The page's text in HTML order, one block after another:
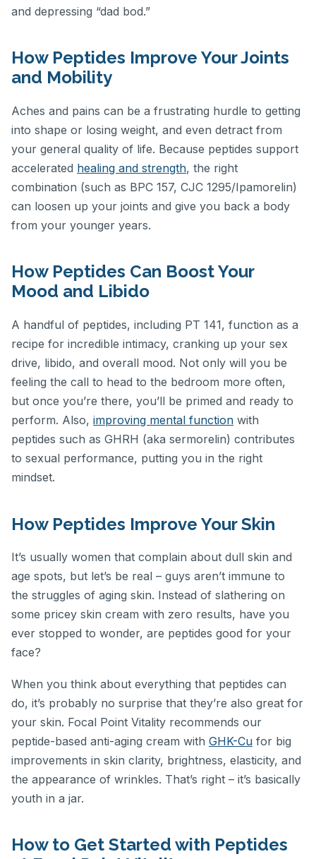
and depressing “dad bod.”
How Peptides Improve Your Joints
and Mobility
Aches and pains can be a frustrating hurdle to getting
into shape or losing weight, and even detract from
your general quality of life. Because peptides support
accelerated healing and strength, the right
combination (such as BPC 157, CJC 1295/Ipamorelin)
can loosen up your joints and give you back a body
from your younger years.
How Peptides Can Boost Your
Mood and Libido
A handful of peptides, including PT 141, function as a
recipe for incredible intimacy, cranking up your sex
drive, libido, and overall mood. Not only will you be
feeling the call to head to the bedroom more often,
but once you’re there, you’ll be primed and ready to
perform. Also, improving mental function with
peptides such as GHRH (aka sermorelin) contributes
to sexual performance, putting you in the right
mindset.
How Peptides Improve Your Skin
It’s usually women that complain about dull skin and
age spots, but let’s be real – guys aren’t immune to
the struggles of aging skin. Instead of slathering on
some pricey skin cream with zero results, have you
ever stopped to wonder, are peptides good for your
face?
When you think about everything that peptides can
do, it’s probably no surprise that they’re also great for
your skin. Focal Point Vitality recommends our
peptide-based anti-aging cream with GHK-Cu for big
improvements in skin clarity, brightness, elasticity, and
the appearance of wrinkles. That’s right – it’s basically
youth in a jar.
How to Get Started with Peptides